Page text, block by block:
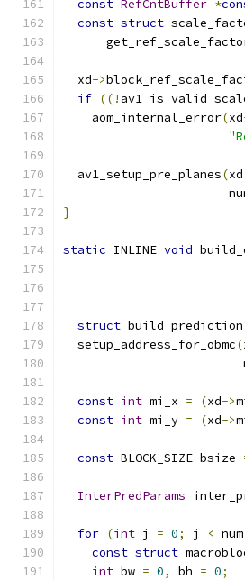
const RefCntBuffer *
const struct
  xd
->
if ((!
    aom_internal_error
(xd
  av1_setup_pre_planes
(xd
}
static INLINE void
struct
  setup_address_for_obmc
(
const int mi_x = (xd->
const int mi_y = (xd->
const BLOCK_SIZE bsize
InterPredParams
for (int j = 0; j <
const struct
int bw = 0, bh = 0;